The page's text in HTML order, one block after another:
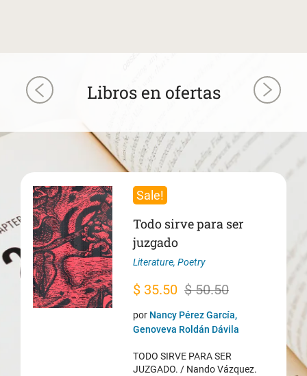
Libros en ofertas
Sale!
Todo sirve para ser
juzgado
Literature,Poetry
$50.50
Original
price
was:
$ 50.50.
$ 35.50
Current
price
is:
$ 35.50.
por Nancy Pérez García,
Genoveva Roldán Dávila
TODO SIRVE PARA SER
JUZGADO. / Nando Vázquez.